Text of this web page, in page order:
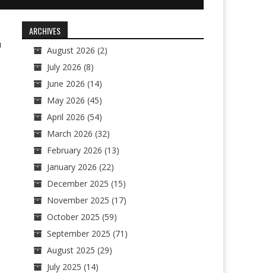
ARCHIVES
August 2026 (2)
July 2026 (8)
June 2026 (14)
May 2026 (45)
April 2026 (54)
March 2026 (32)
February 2026 (13)
January 2026 (22)
December 2025 (15)
November 2025 (17)
October 2025 (59)
September 2025 (71)
August 2025 (29)
July 2025 (14)